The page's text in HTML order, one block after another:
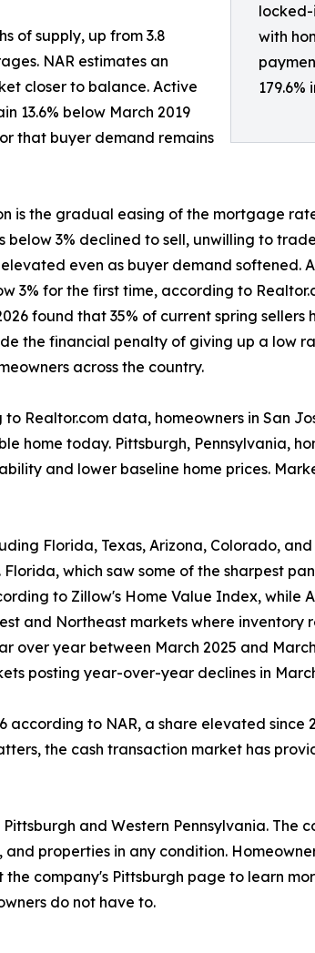
locked-
with
179.6%
of supply, up from 3.8
NAR estimates an
closer to balance. Active
13.6% below March 2019
that buyer demand remains
is the gradual easing of the mortgage
3% declined to sell, unwilling to
even as buyer demand softened.
3% for the first time, according to
found that 35% of current spring sellers
the financial penalty of giving up a low
across the country.
Realtor.com data, homeowners in San
today. Pittsburgh, Pennsylvania,
and lower baseline home prices.
Florida, Texas, Arizona, Colorado, and
which saw some of the sharpest
to Zillow's Home Value Index, while
and Northeast markets where inventory
year between March 2025 and
posting year-over-year declines in
to NAR, a share elevated since
the cash transaction market has
and Western Pennsylvania. The
properties in any condition.
company's Pittsburgh page to learn
do not have to.